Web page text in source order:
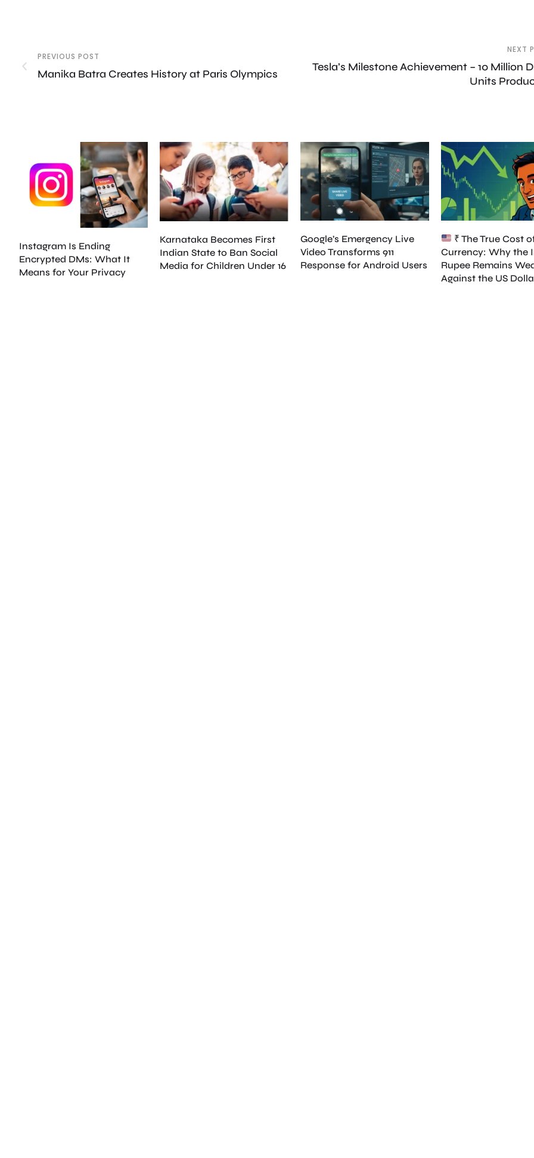
PREVIOUS POST
Manika Batra Creates History at Paris Olympics
NEXT
Tesla’s Milestone Achievement – 10 Million
Units
Instagram Is Ending
Encrypted DMs: What It
Means for Your Privacy
Karnataka Becomes First
Indian State to Ban Social
Media for Children Under 16
Google’s Emergency Live
Video Transforms 911
Response for Android Users
₹ The True Cost
Currency: Why the
Rupee Remains
Against the US